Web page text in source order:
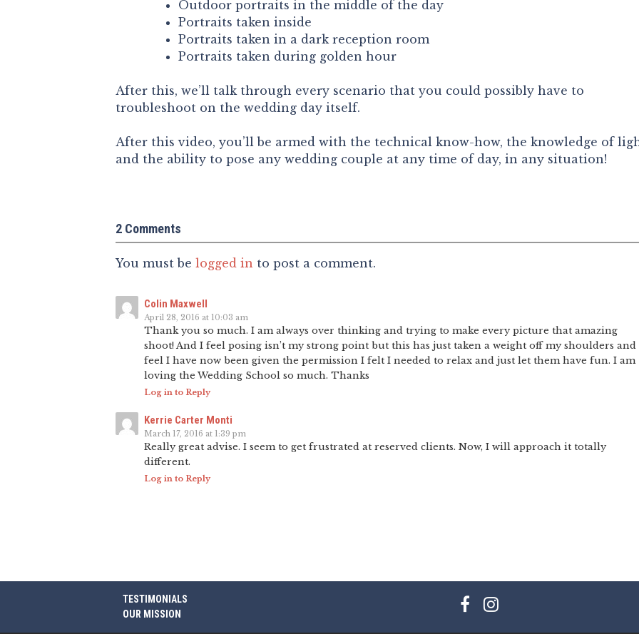
Outdoor portraits in the middle of the day
Portraits taken inside
Portraits taken in a dark reception room
Portraits taken during golden hour
After this, we’ll talk through every scenario that you could possibly have to
troubleshoot on the wedding day itself.
After this video, you’ll be armed with the technical know-how, the knowledge of
and the ability to pose any wedding couple at any time of day, in any situation!
2 Comments
You must be logged in to post a comment.
Colin Maxwell
April 28, 2016 at 10:03 am
Thank you so much. I am always over thinking and trying to make every picture that amazing
shoot! And I feel posing isn’t my strong point but this has just taken a weight off my shoulders and
feel I have now been given the permission I felt I needed to relax and just let them have fun. I am
loving the Wedding School so much. Thanks
Log in to Reply
Kerrie Carter Monti
March 17, 2016 at 1:39 pm
Really great advise. I seem to get frustrated at reserved clients. Now, I will approach it totally
different.
Log in to Reply
TESTIMONIALS
OUR MISSION